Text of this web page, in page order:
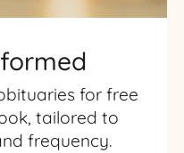
for free
tailored to
frequency.